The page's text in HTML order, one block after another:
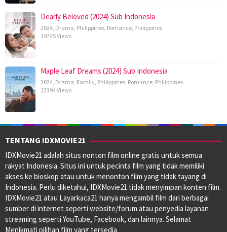
Dearly Beloved (2024) Sub Indonesia
2024, Drama, Philippines, Romance, Philippines
19745 Views
Maple Leaf Dreams (2024) Sub Indonesia
2024, Drama, Family, Philippines, Romance, Philippines
13394 Views
TENTANG IDXMOVIE21
IDXMovie21 adalah situs nonton film online gratis untuk semua
rakyat Indonesia. Situs ini untuk pecinta film yang tidak memiliki
akses ke bioskop atau untuk menonton film yang tidak tayang di
Indonesia. Perlu diketahui, IDXMovie21 tidak menyimpan konten film.
IDXMovie21 atau Layarkaca21 hanya mengambil film dari berbagai
sumber di internet seperti website/forum atau penyedia layanan
streaming seperti YouTube, Facebook, dan lainnya. Selamat
Menikmati pilihan film yang tersedia